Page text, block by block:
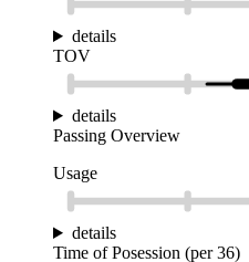
details
TOV
details
Passing Overview
Usage
details
Time of Posession (per 36)